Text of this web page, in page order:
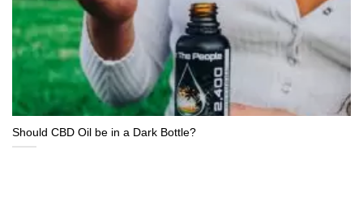
Should CBD Oil be in a Dark Bottle?